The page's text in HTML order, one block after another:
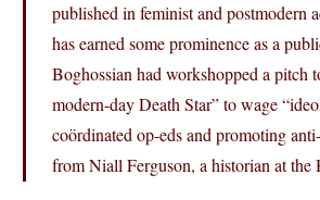
published in feminist and postmodern
has earned some prominence as a
Boghossian had workshopped a pitch
modern-day Death Star” to wage
coördinated op-eds and promoting
from Niall Ferguson, a historian at